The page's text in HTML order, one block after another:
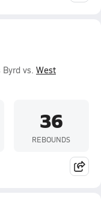
vs. West
36
REBOUNDS